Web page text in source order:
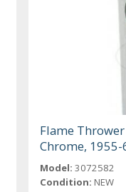
Flame
Chrome, 1955-
Model: 3072582
Condition: NEW